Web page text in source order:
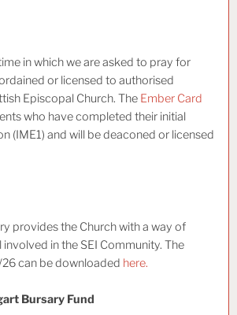
in which we are asked to pray for
or licensed to authorised
Episcopal Church. The Ember Card
who have completed their initial
(IME1) and will be deaconed or licensed
provides the Church with a way of
in the SEI Community. The
can be downloaded here.
Bursary Fund